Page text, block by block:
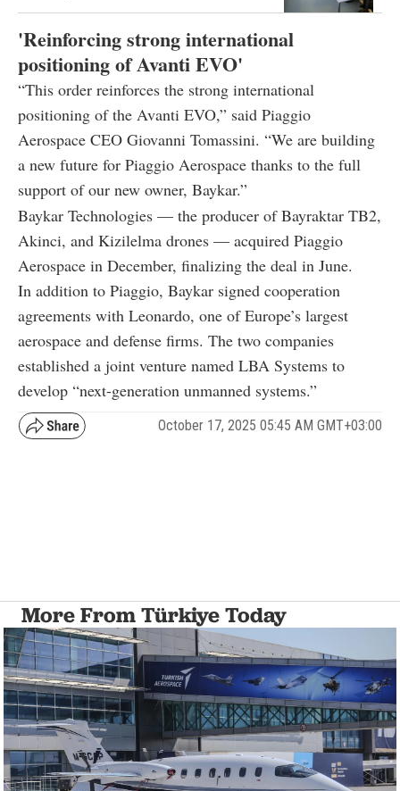
'Reinforcing strong international
positioning of Avanti EVO'
“This order reinforces the strong international
positioning of the Avanti EVO,” said Piaggio
Aerospace CEO Giovanni Tomassini. “We are building
a new future for Piaggio Aerospace thanks to the full
support of our new owner, Baykar.”
Baykar Technologies — the producer of Bayraktar TB2,
Akinci, and Kizilelma drones — acquired Piaggio
Aerospace in December, finalizing the deal in June.
In addition to Piaggio, Baykar signed cooperation
agreements with Leonardo, one of Europe’s largest
aerospace and defense firms. The two companies
established a joint venture named LBA Systems to
develop “next-generation unmanned systems.”
October 17, 2025 05:45 AM GMT+03:00
More From Türkiye Today